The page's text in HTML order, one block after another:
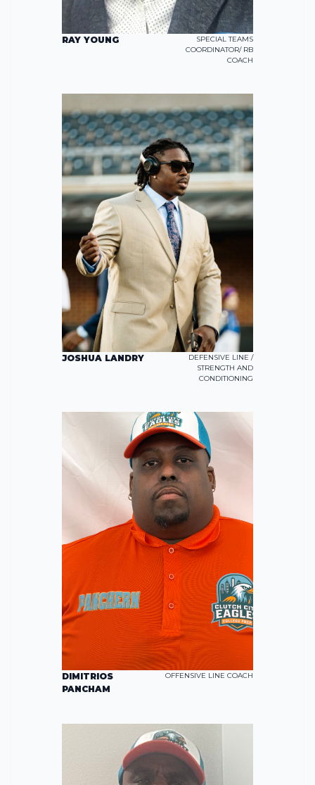
RAY YOUNG
SPECIAL TEAMS
COORDINATOR/ RB
COACH
JOSHUA LANDRY
DEFENSIVE LINE /
STRENGTH AND
CONDITIONING
DIMITRIOS
PANCHAM
OFFENSIVE LINE COACH